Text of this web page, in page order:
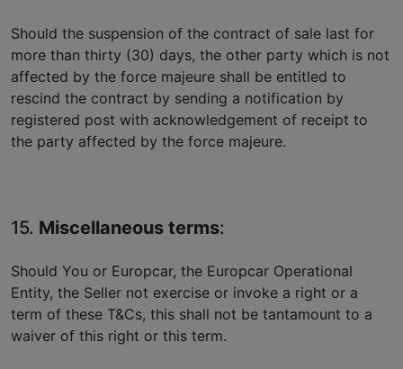
Should the suspension of the contract of sale last for
more than thirty (30) days, the other party which is not
affected by the force majeure shall be entitled to
rescind the contract by sending a notification by
registered post with acknowledgement of receipt to
the party affected by the force majeure.
15. Miscellaneous terms:
Should You or Europcar, the Europcar Operational
Entity, the Seller not exercise or invoke a right or a
term of these T&Cs, this shall not be tantamount to a
waiver of this right or this term.